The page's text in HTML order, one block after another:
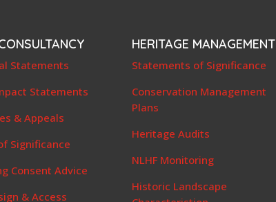
Statements
Statements
& Appeals
Significance
Consent Advice
& Access
HERITAGE MANAGEMENT
Statements of Significance
Conservation Management
Plans
Heritage Audits
NLHF Monitoring
Historic Landscape